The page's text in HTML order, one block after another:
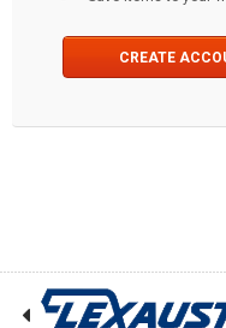
CREATE